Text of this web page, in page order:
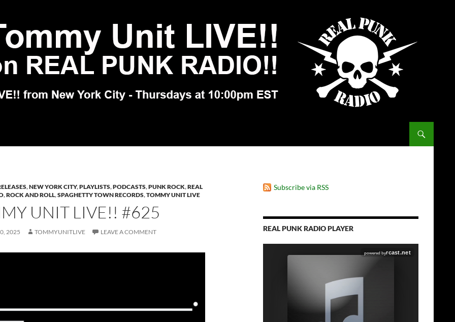
,NEW YORK CITY,PLAYLISTS,PODCASTS,PUNK ROCK,REAL
,ROCK AND ROLL,SPAGHETTY TOWN RECORDS,TOMMY UNIT LIVE
UNIT LIVE!! #625
2025 TOMMYUNITLIVE LEAVE A COMMENT
Subscribe via RSS
REAL PUNK RADIO PLAYER